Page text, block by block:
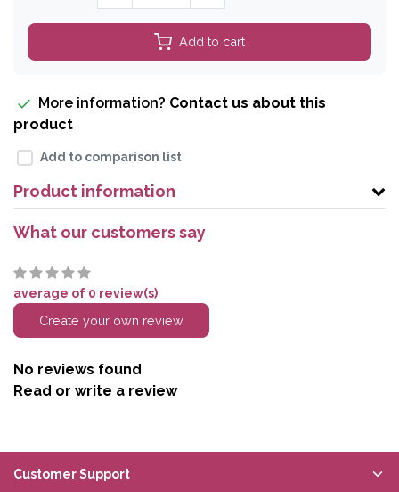
Add to cart
More information? Contact us about this
product
Add to comparison list
Product information
What our customers say
average of 0 review(s)
Create your own review
No reviews found
Read or write a review
Customer Support